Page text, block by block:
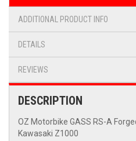
ADDITIONAL PRODUCT INFO
DETAILS
REVIEWS
DESCRIPTION
OZ Motorbike GASS RS-A
Kawasaki Z1000